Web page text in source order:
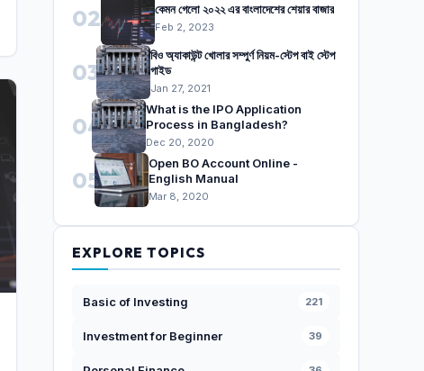
02 কেমন গেলো ২০২২ এর বাংলাদেশের শেয়ার বাজার
Feb 2, 2023
03
বিও অ্যাকাউন্ট খোলার সম্পুর্ণ নিয়ম-স্টেপ বাই স্টেপ
গাইড
Jan 27, 2021
04
What is the IPO Application
Process in Bangladesh?
Dec 20, 2020
05
Open BO Account Online -
English Manual
Mar 8, 2020
EXPLORE TOPICS
Basic of Investing 221
Investment for Beginner 39